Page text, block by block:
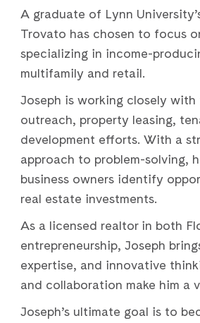
A graduate of Lynn
Trovato has chosen to focus
specializing in income-
multifamily and retail.
Joseph is working closely
outreach, property leasing,
development efforts. With a
approach to problem-solving,
business owners identify
real estate investments.
As a licensed realtor in both
entrepreneurship, Joseph
expertise, and innovative
and collaboration make him a
Joseph’s ultimate goal is to